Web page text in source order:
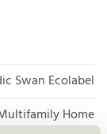
Swan Ecolabel
Home